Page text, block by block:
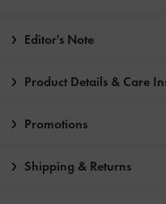
Editor's Note
Product Details & Care
Promotions
Shipping & Returns